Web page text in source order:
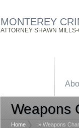
MONTEREY
ATTORNEY SHAWN
Weapons
Home » Weapons